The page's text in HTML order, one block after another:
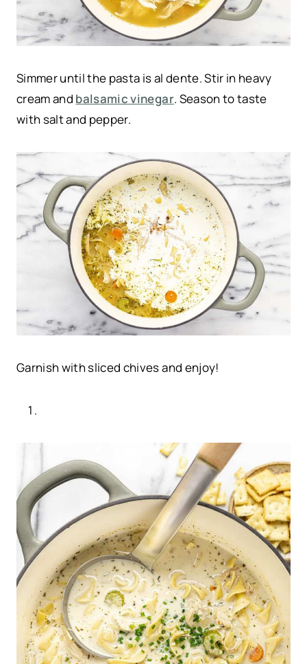
Simmer until the pasta is al dente. Stir in heavy
cream and balsamic vinegar. Season to taste
with salt and pepper.
Garnish with sliced chives and enjoy!